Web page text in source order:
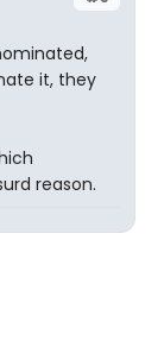
it, they
reason.